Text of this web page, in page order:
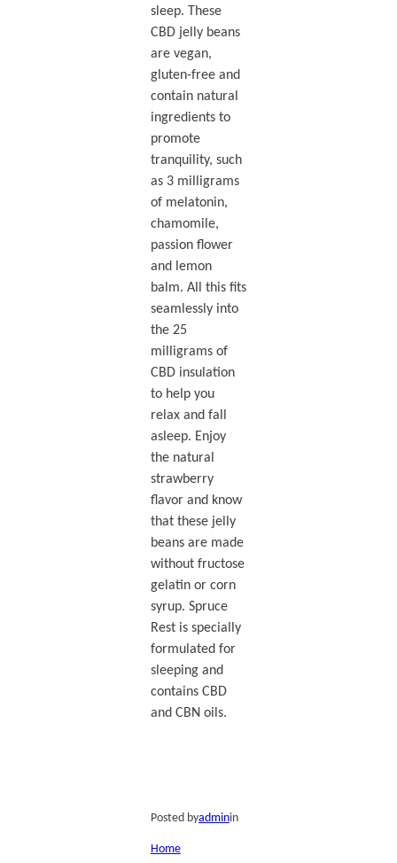
sleep. These
CBD jelly beans
are vegan,
gluten-free and
contain natural
ingredients to
promote
tranquility, such
as 3 milligrams
of melatonin,
chamomile,
passion flower
and lemon
balm. All this fits
seamlessly into
the 25
milligrams of
CBD insulation
to help you
relax and fall
asleep. Enjoy
the natural
strawberry
flavor and know
that these jelly
beans are made
without fructose
gelatin or corn
syrup. Spruce
Rest is specially
formulated for
sleeping and
contains CBD
and CBN oils.
Posted byadminin
Home